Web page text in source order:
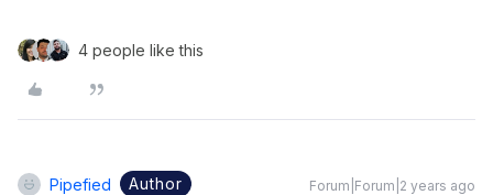
4 people like this
Pipefied Author Forum|Forum|2 years ago